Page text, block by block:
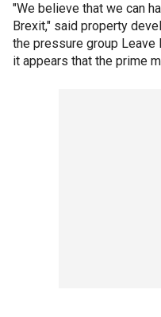
"We believe that we can
Brexit," said property
the pressure group Leave
it appears that the prime